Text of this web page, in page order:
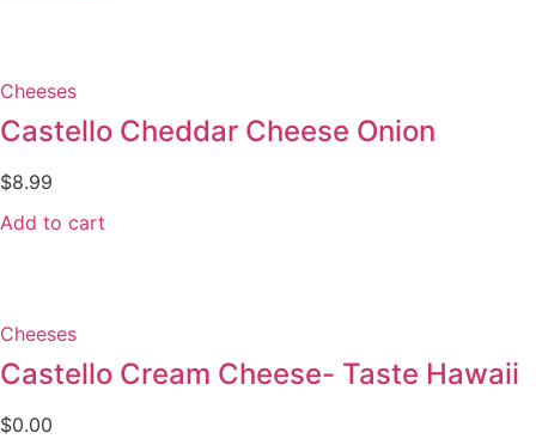
Cheeses
Castello Cheddar Cheese Onion
$8.99
Add to cart
Cheeses
Castello Cream Cheese- Taste Hawaii
$0.00